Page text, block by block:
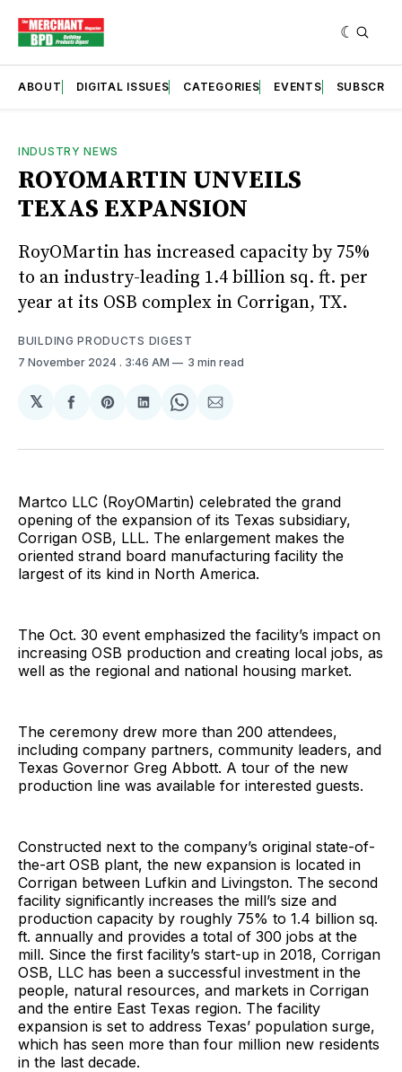
ABOUT DIGITAL ISSUES CATEGORIES EVENTS SUBSCRIBE
INDUSTRY NEWS
ROYOMARTIN UNVEILS
TEXAS EXPANSION
RoyOMartin has increased capacity by 75%
to an industry-leading 1.4 billion sq. ft. per
year at its OSB complex in Corrigan, TX.
BUILDING PRODUCTS DIGEST
7 November 2024 . 3:46 AM 3 min read
𝕏
Share
Facebook
Share
Pinterest
Share
LinkedIn
Share
WhatsApp
Share
Email
Martco LLC (RoyOMartin) celebrated the grand
opening of the expansion of its Texas subsidiary,
Corrigan OSB, LLL. The enlargement makes the
oriented strand board manufacturing facility the
largest of its kind in North America.
The Oct. 30 event emphasized the facility’s impact on
increasing OSB production and creating local jobs, as
well as the regional and national housing market.
The ceremony drew more than 200 attendees,
including company partners, community leaders, and
Texas Governor Greg Abbott. A tour of the new
production line was available for interested guests.
Constructed next to the company’s original state-of-
the-art OSB plant, the new expansion is located in
Corrigan between Lufkin and Livingston. The second
facility significantly increases the mill’s size and
production capacity by roughly 75% to 1.4 billion sq.
ft. annually and provides a total of 300 jobs at the
mill. Since the first facility’s start-up in 2018, Corrigan
OSB, LLC has been a successful investment in the
people, natural resources, and markets in Corrigan
and the entire East Texas region. The facility
expansion is set to address Texas’ population surge,
which has seen more than four million new residents
in the last decade.